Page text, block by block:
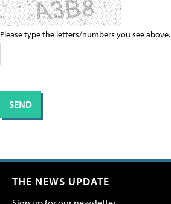
Please type the letters/numbers you see above.
THE NEWS UPDATE